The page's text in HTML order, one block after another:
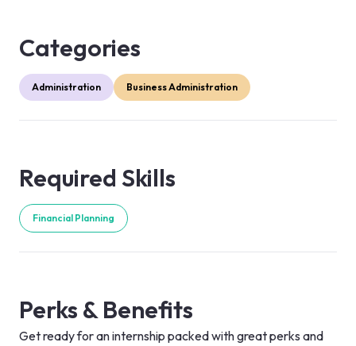
Categories
Administration Business Administration
Required Skills
Financial Planning
Perks & Benefits
Get ready for an internship packed with great perks and